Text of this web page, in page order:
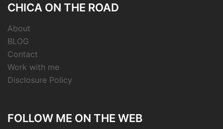
CHICA ON THE ROAD
About
BLOG
Contact
Work with me
Disclosure Policy
FOLLOW ME ON THE WEB